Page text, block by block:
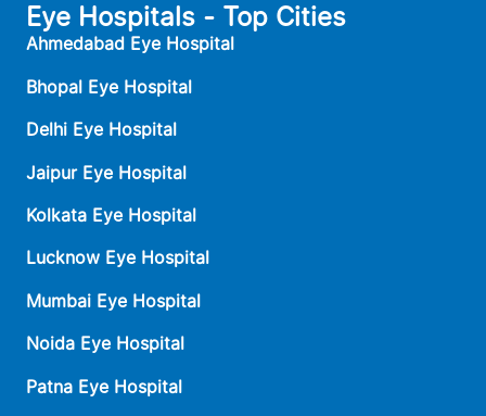
Eye Hospitals - Top Cities
Ahmedabad Eye Hospital
Bhopal Eye Hospital
Delhi Eye Hospital
Jaipur Eye Hospital
Kolkata Eye Hospital
Lucknow Eye Hospital
Mumbai Eye Hospital
Noida Eye Hospital
Patna Eye Hospital